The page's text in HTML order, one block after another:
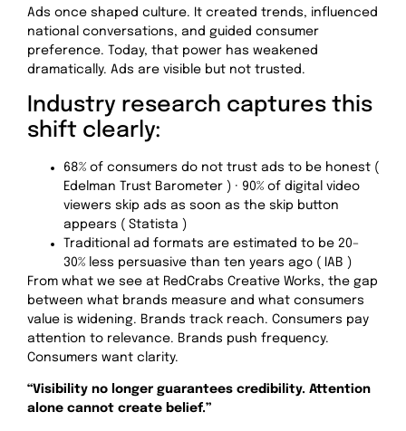
Ads once shaped culture. It created trends, influenced
national conversations, and guided consumer
preference. Today, that power has weakened
dramatically. Ads are visible but not trusted.
Industry research captures this
shift clearly:
68% of consumers do not trust ads to be honest (
Edelman Trust Barometer ) · 90% of digital video
viewers skip ads as soon as the skip button
appears ( Statista )
Traditional ad formats are estimated to be 20–
30% less persuasive than ten years ago ( IAB )
From what we see at RedCrabs Creative Works, the gap
between what brands measure and what consumers
value is widening. Brands track reach. Consumers pay
attention to relevance. Brands push frequency.
Consumers want clarity.
“Visibility no longer guarantees credibility. Attention
alone cannot create belief.”